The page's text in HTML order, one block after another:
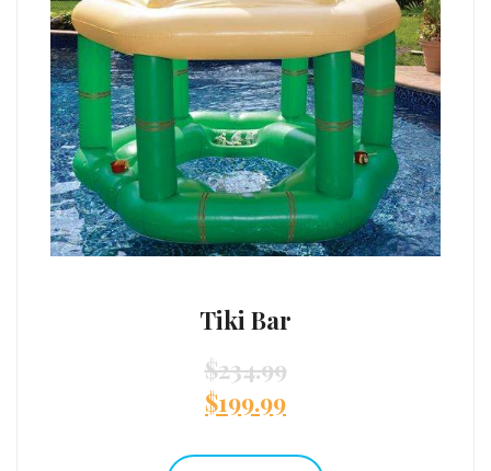
Tiki Bar
$234.99
$199.99